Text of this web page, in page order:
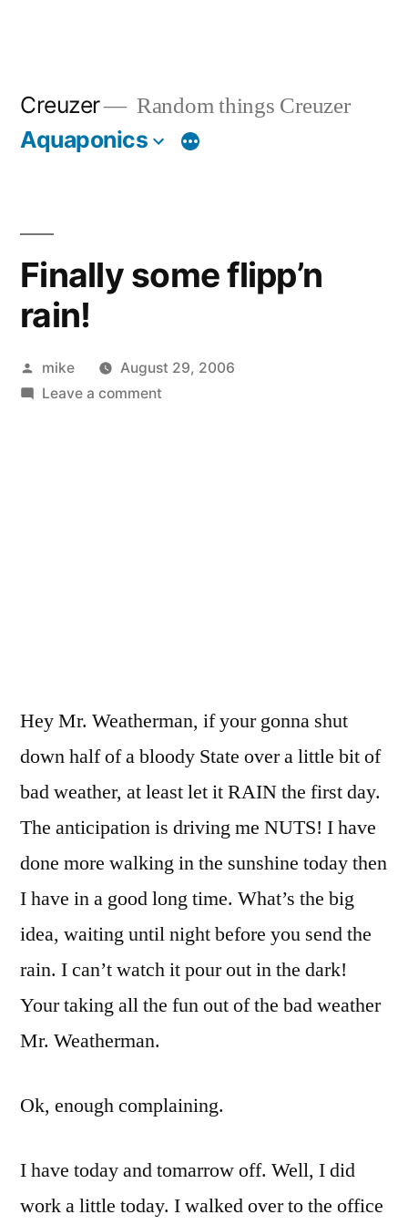
Creuzer Random things Creuzer
Aquaponics
Finally some flipp’n
rain!
Posted
by
mike
August 29, 2006
Leave a commenton
Hey Mr. Weatherman, if your gonna shut
down half of a bloody State over a little bit of
bad weather, at least let it RAIN the first day.
The anticipation is driving me NUTS! I have
done more walking in the sunshine today then
I have in a good long time. What’s the big
idea, waiting until night before you send the
rain. I can’t watch it pour out in the dark!
Your taking all the fun out of the bad weather
Mr. Weatherman.
Ok, enough complaining.
I have today and tomarrow off. Well, I did
work a little today. I walked over to the office